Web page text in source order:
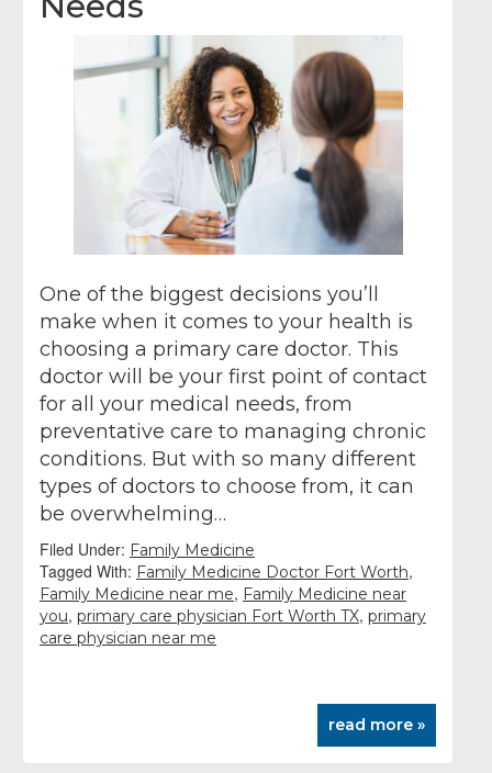
One of the biggest decisions you’ll
make when it comes to your health is
choosing a primary care doctor. This
doctor will be your first point of contact
for all your medical needs, from
preventative care to managing chronic
conditions. But with so many different
types of doctors to choose from, it can
be overwhelming…
Filed Under: Family Medicine
Tagged With: Family Medicine Doctor Fort Worth,
Family Medicine near me, Family Medicine near
you, primary care physician Fort Worth TX, primary
care physician near me
read more »